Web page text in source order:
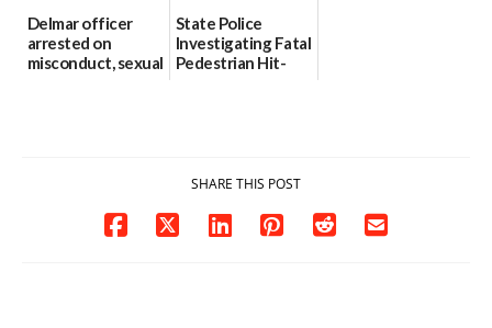
Delmar officer
arrested on
misconduct, sexual
State Police
Investigating Fatal
Pedestrian Hit-
SHARE THIS POST